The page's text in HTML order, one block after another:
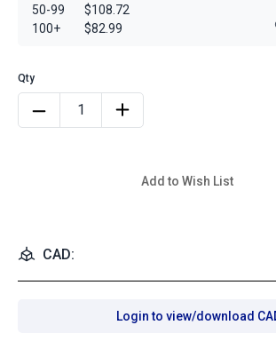
50-99
100+
$108.72
$82.99
Add to Wish List
CAD:
Login to view/download